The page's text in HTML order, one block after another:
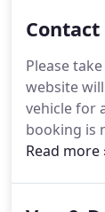
back.In
had
takeover,
has over
and the
the highest
Contact
Please
website
vehicle for
booking is
CARRIERS